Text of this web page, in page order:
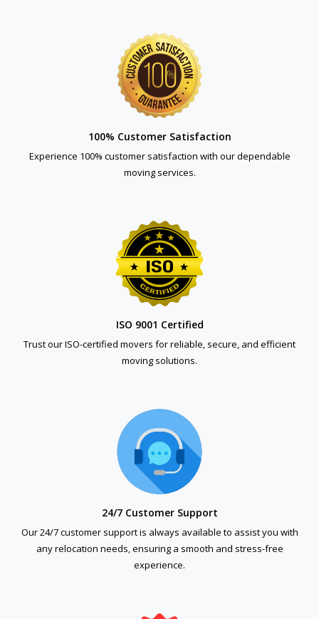
100% Customer Satisfaction
Experience 100% customer satisfaction with our dependable
moving services.
ISO 9001 Certified
Trust our ISO-certified movers for reliable, secure, and efficient
moving solutions.
24/7 Customer Support
Our 24/7 customer support is always available to assist you with
any relocation needs, ensuring a smooth and stress-free
experience.